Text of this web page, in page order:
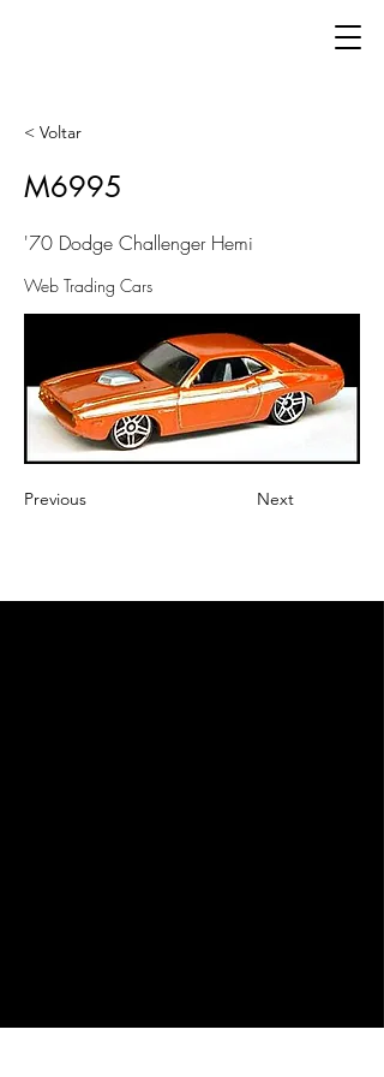
< Voltar
M6995
'70 Dodge Challenger Hemi
Web Trading Cars
Previous Next